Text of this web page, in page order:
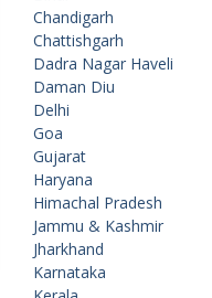
Chandigarh
Chattishgarh
Dadra Nagar Haveli
Daman Diu
Delhi
Goa
Gujarat
Haryana
Himachal Pradesh
Jammu & Kashmir
Jharkhand
Karnataka